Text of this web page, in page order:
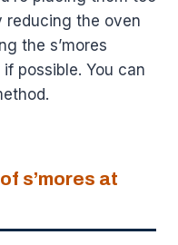
reducing the oven
the s’mores
possible. You can
s’mores at